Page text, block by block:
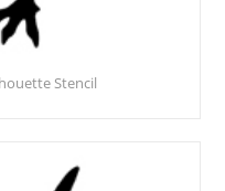
Stencil